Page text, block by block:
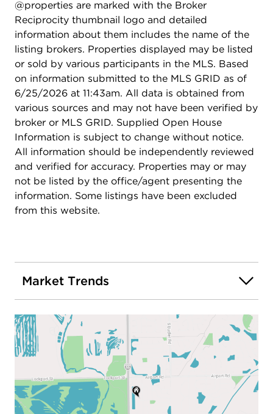
softener and purification system, and enhanced
attic insulation for improved efficiency. Low annual
assessments and attendance in the highly sought-
after Plainfield North High School district make
this home an exceptional opportunity. All of this
located just minutes from Downtown Plainfield,
shopping, dining, and easy access to major
expressways and highways.
@properties are marked with the Broker
Reciprocity thumbnail logo and detailed
information about them includes the name of the
listing brokers. Properties displayed may be listed
or sold by various participants in the MLS. Based
on information submitted to the MLS GRID as of
6/25/2026 at 11:43am. All data is obtained from
various sources and may not have been verified by
broker or MLS GRID. Supplied Open House
Information is subject to change without notice.
All information should be independently reviewed
and verified for accuracy. Properties may or may
not be listed by the office/agent presenting the
information. Some listings have been excluded
from this website.
Market Trends